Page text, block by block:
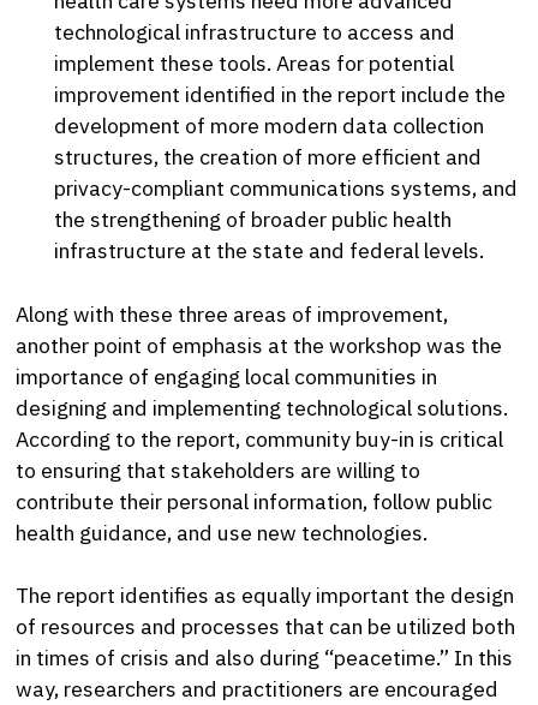
technological infrastructure to access and
implement these tools. Areas for potential
improvement identified in the report include the
development of more modern data collection
structures, the creation of more efficient and
privacy-compliant communications systems, and
the strengthening of broader public health
infrastructure at the state and federal levels.
Along with these three areas of improvement,
another point of emphasis at the workshop was the
importance of engaging local communities in
designing and implementing technological solutions.
According to the report, community buy-in is critical
to ensuring that stakeholders are willing to
contribute their personal information, follow public
health guidance, and use new technologies.
The report identifies as equally important the design
of resources and processes that can be utilized both
in times of crisis and also during “peacetime.” In this
way, researchers and practitioners are encouraged